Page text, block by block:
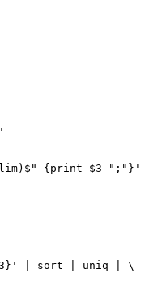
$3}' | sort | uniq | \